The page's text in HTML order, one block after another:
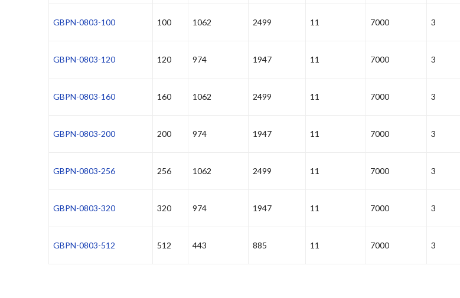
GBPN-0803-100 100 1062 2499 11 7000 3
GBPN-0803-120 120 974 1947 11 7000 3
GBPN-0803-160 160 1062 2499 11 7000 3
GBPN-0803-200 200 974 1947 11 7000 3
GBPN-0803-256 256 1062 2499 11 7000 3
GBPN-0803-320 320 974 1947 11 7000 3
GBPN-0803-512 512 443 885 11 7000 3